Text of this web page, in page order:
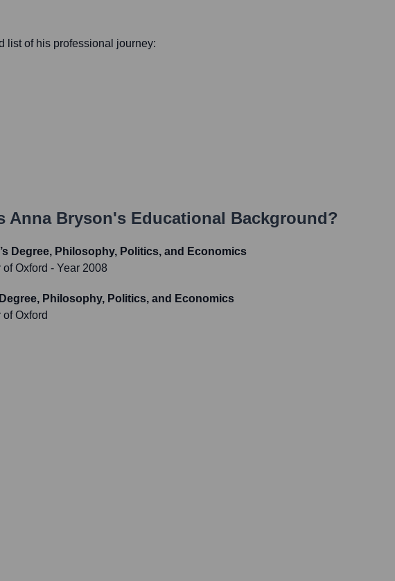
list of his professional journey:
Anna Bryson's Educational Background?
Degree, Philosophy, Politics, and Economics
Oxford - Year 2008
Degree, Philosophy, Politics, and Economics
Oxford